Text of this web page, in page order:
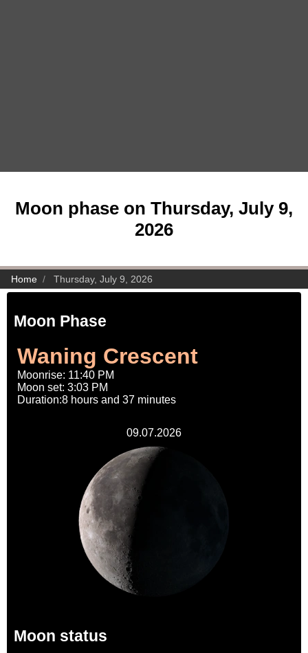
Moon phase on Thursday, July 9,
2026
Home Thursday, July 9, 2026
Moon Phase
Waning Crescent
Moonrise: 11:40 PM
Moon set: 3:03 PM
Duration:8 hours and 37 minutes
09.07.2026
Moon status